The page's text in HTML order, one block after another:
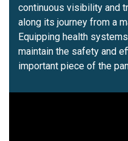
continuous visibility and
along its journey from a
Equipping health
maintain the safety and
important piece of the